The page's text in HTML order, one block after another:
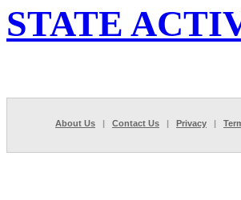
STATE
About Us | Contact Us | Privacy |